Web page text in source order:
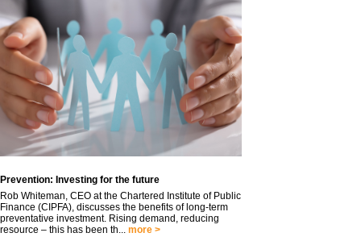
Prevention: Investing for the future
Rob Whiteman, CEO at the Chartered Institute of Public
Finance (CIPFA), discusses the benefits of long-term
preventative investment. Rising demand, reducing
resource – this has been th... more >